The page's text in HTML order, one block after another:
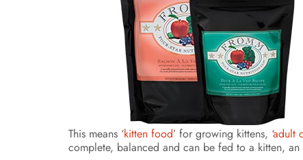
This means ‘kitten food’ for growing kittens, ‘adult
complete, balanced and can be fed to a kitten,